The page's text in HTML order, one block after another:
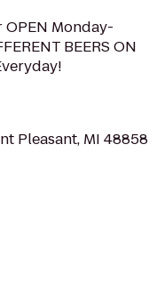
OPEN Monday-
BEERS ON
Pleasant, MI 48858